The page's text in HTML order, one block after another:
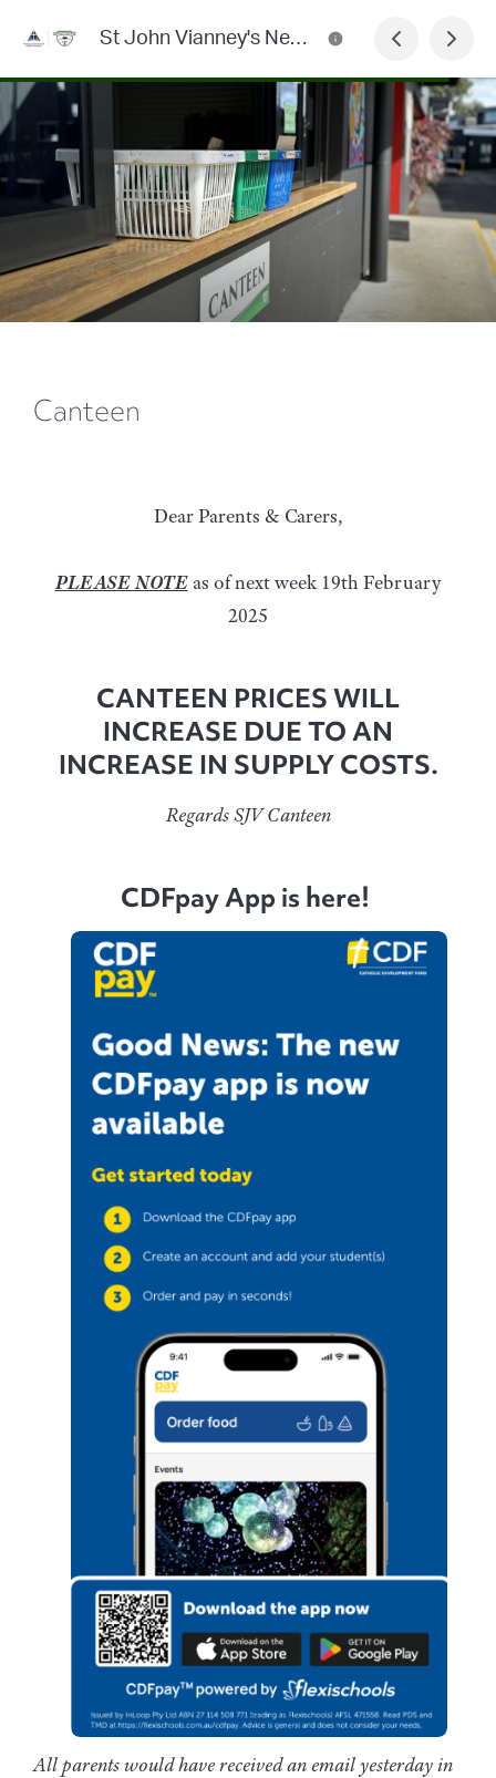
St John Vianney's Newsletter
Canteen
Dear Parents & Carers,
PLEASE NOTEas of next week 19th February
2025
CANTEEN PRICES WILL
INCREASE DUE TO AN
INCREASE IN SUPPLY COSTS.
Regards SJV Canteen
CDFpay App is here!
All parents would have received an email yesterday in